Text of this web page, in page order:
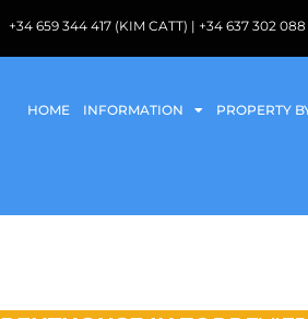
+34 659 344 417 (KIM CATT) | +34 637 302
HOME INFORMATION PROPERTY